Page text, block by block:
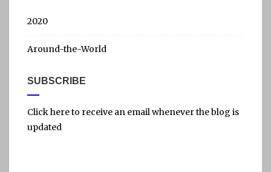
2020
Around-the-World
SUBSCRIBE
Click here to receive an email whenever the blog is
updated